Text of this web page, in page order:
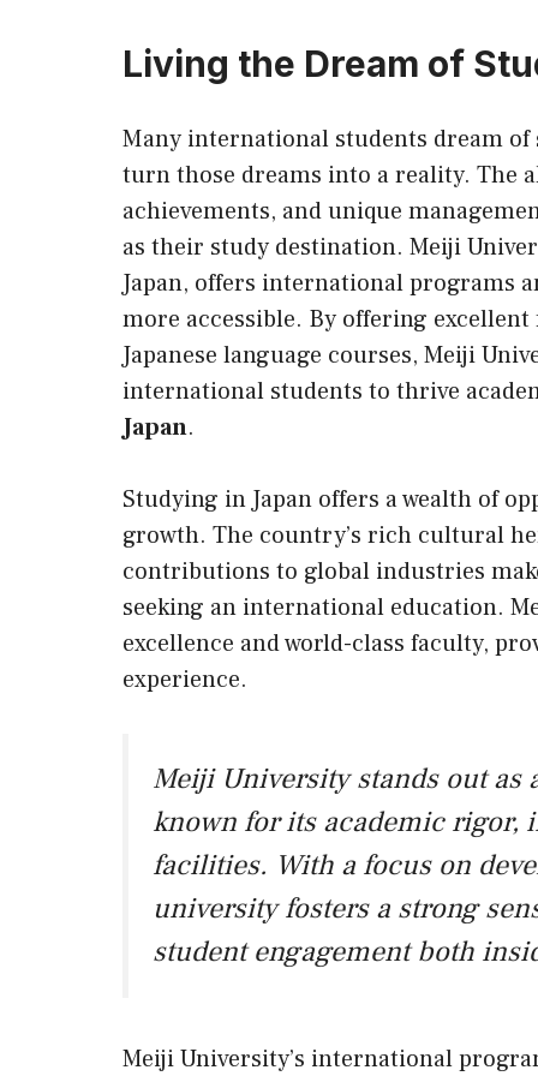
Living the Dream of
Many international students dream of
turn those dreams into a reality. The
achievements, and unique
as their study destination. Meiji
Japan, offers international programs
more accessible. By offering
Japanese language courses, Meiji
international students to thrive
Japan.
Studying in Japan offers a wealth of
growth. The country’s rich cultural
contributions to global industries
seeking an international education.
excellence and world-class faculty,
experience.
Meiji University stands out
known for its academic rigor,
facilities. With a focus on
university fosters a strong
student engagement both
Meiji University’s international